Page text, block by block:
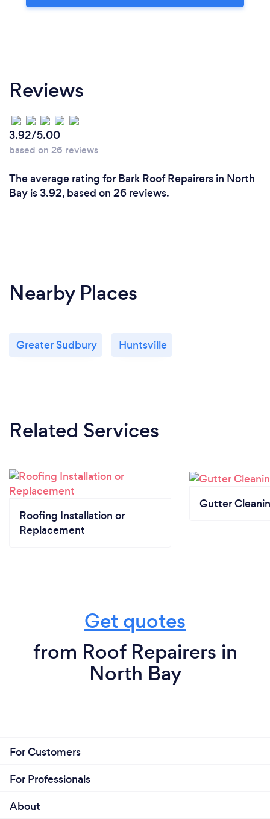
Reviews
3.92/5.00
based on 26 reviews
The average rating for Bark Roof Repairers in North
Bay is 3.92, based on 26 reviews.
Nearby Places
Greater Sudbury Huntsville
Related Services
Roofing Installation or
Replacement
Gutter
Get quotes
from Roof Repairers in
North Bay
For Customers
For Professionals
About